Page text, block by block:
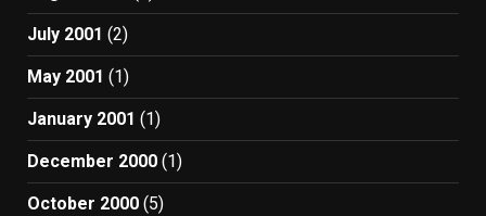
July 2001 (2)
May 2001 (1)
January 2001 (1)
December 2000 (1)
October 2000 (5)